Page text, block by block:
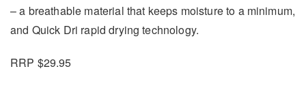
– a breathable material that keeps moisture to a minimum,
and Quick Dri rapid drying technology.
RRP $29.95